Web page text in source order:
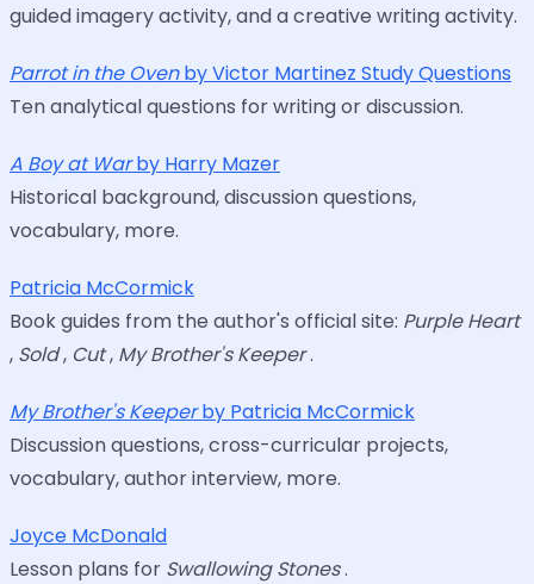
guided imagery activity, and a creative writing activity.
Parrot in the Ovenby Victor Martinez Study Questions
Ten analytical questions for writing or discussion.
A Boy at Warby Harry Mazer
Historical background, discussion questions,
vocabulary, more.
Patricia McCormick
Book guides from the author's official site: Purple Heart
, Sold, Cut, My Brother's Keeper.
My Brother's Keeperby Patricia McCormick
Discussion questions, cross-curricular projects,
vocabulary, author interview, more.
Joyce McDonald
Lesson plans for Swallowing Stones.